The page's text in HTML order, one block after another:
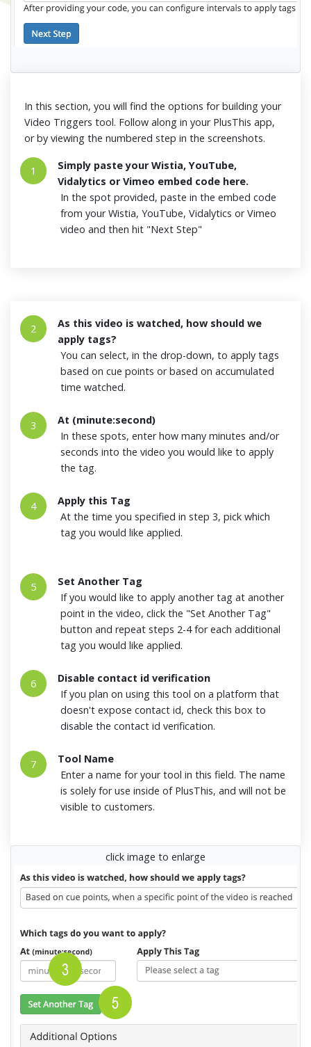
In this section, you will find the options for building your
Video Triggers tool. Follow along in your PlusThis app,
or by viewing the numbered step in the screenshots.
1
Simply paste your Wistia, YouTube,
Vidalytics or Vimeo embed code here.
In the spot provided, paste in the embed code
from your Wistia, YouTube, Vidalytics or Vimeo
video and then hit "Next Step"
2
As this video is watched, how should we
apply tags?
You can select, in the drop-down, to apply tags
based on cue points or based on accumulated
time watched.
3
At (minute:second)
In these spots, enter how many minutes and/or
seconds into the video you would like to apply
the tag.
4
Apply this Tag
At the time you specified in step 3, pick which
tag you would like applied.
5
Set Another Tag
If you would like to apply another tag at another
point in the video, click the "Set Another Tag"
button and repeat steps 2-4 for each additional
tag you would like applied.
6
Disable contact id verification
If you plan on using this tool on a platform that
doesn't expose contact id, check this box to
disable the contact id verification.
7
Tool Name
Enter a name for your tool in this field. The name
is solely for use inside of PlusThis, and will not be
visible to customers.
click image to enlarge